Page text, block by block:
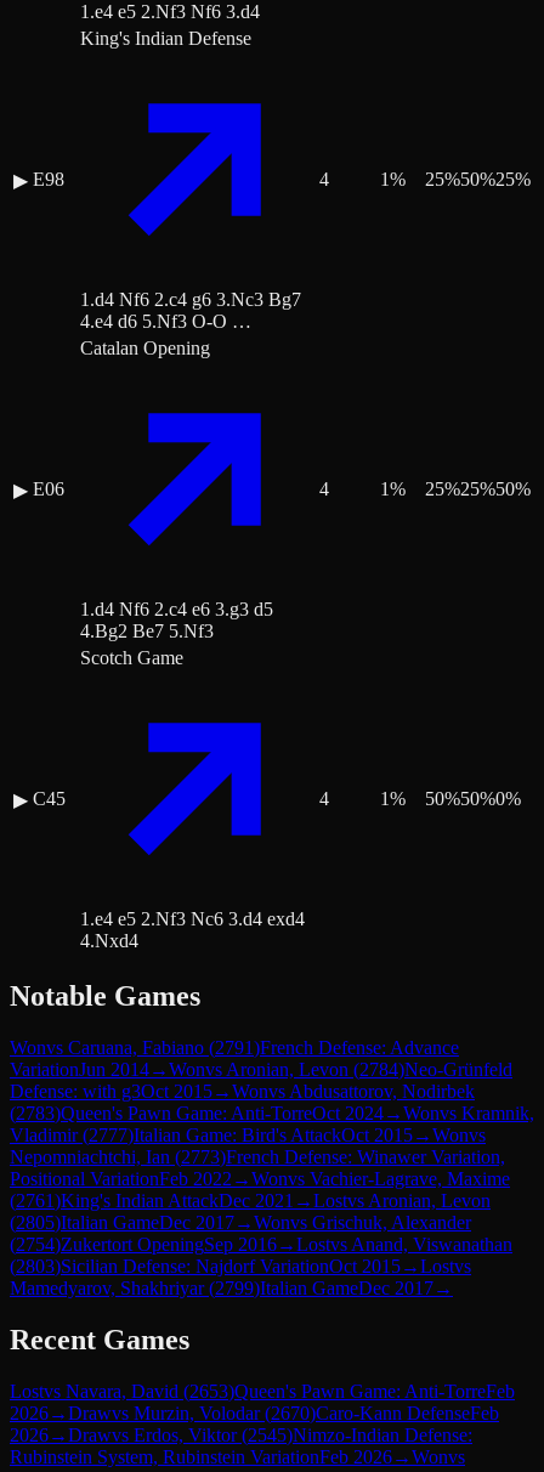
1.e4 e5 2.Nf3 Nf6 3.d4
▶ E98
King's Indian Defense
1.d4 Nf6 2.c4 g6 3.Nc3 Bg7
4.e4 d6 5.Nf3 O-O …
4 1% 25%50%25%
▶ E06
Catalan Opening
1.d4 Nf6 2.c4 e6 3.g3 d5
4.Bg2 Be7 5.Nf3
4 1% 25%25%50%
▶ C45
Scotch Game
1.e4 e5 2.Nf3 Nc6 3.d4 exd4
4.Nxd4
4 1% 50%50%0%
Notable Games
Wonvs Caruana, Fabiano (2791)French Defense: Advance
VariationJun 2014→Wonvs Aronian, Levon (2784)Neo-Grünfeld
Defense: with g3Oct 2015→Wonvs Abdusattorov, Nodirbek
(2783)Queen's Pawn Game: Anti-TorreOct 2024→Wonvs Kramnik,
Vladimir(2777)Italian Game: Bird's AttackOct 2015→Wonvs
Nepomniachtchi, Ian (2773)French Defense: Winawer Variation,
Positional VariationFeb 2022 →Wonvs Vachier-Lagrave, Maxime
(2761)King's Indian AttackDec 2021 →Lostvs Aronian, Levon
(2805)Italian GameDec 2017→Wonvs Grischuk, Alexander
(2754)Zukertort OpeningSep 2016→Lostvs Anand, Viswanathan
(2803)Sicilian Defense: Najdorf VariationOct 2015→Lostvs
Mamedyarov, Shakhriyar(2799)Italian GameDec 2017→
Recent Games
Lostvs Navara, David (2653)Queen's Pawn Game: Anti-TorreFeb
2026→Drawvs Murzin, Volodar(2670)Caro-Kann DefenseFeb
2026→Drawvs Erdos, Viktor(2545)Nimzo-Indian Defense:
Rubinstein System, Rubinstein VariationFeb 2026→Wonvs